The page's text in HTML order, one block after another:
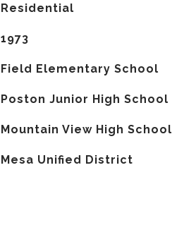
Residential
1973
Field Elementary School
Poston Junior High School
Mountain View High School
Mesa Unified District